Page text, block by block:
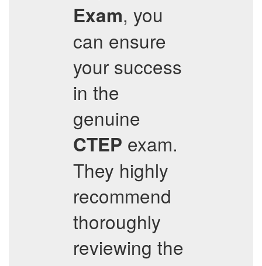
Exam, you
can ensure
your success
in the
genuine
CTEP exam.
They highly
recommend
thoroughly
reviewing the